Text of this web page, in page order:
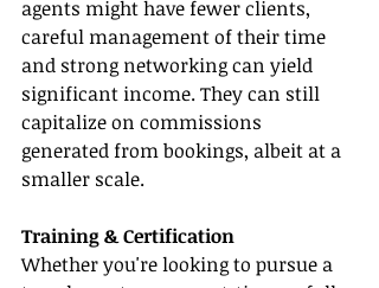
agents might have fewer clients,
careful management of their time
and strong networking can yield
significant income. They can still
capitalize on commissions
generated from bookings, albeit at a
smaller scale.
Training & Certification
Whether you're looking to pursue a